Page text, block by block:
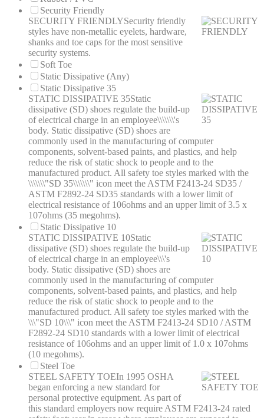
Security Friendly
SECURITY FRIENDLYSecurity friendly
styles have non-metallic eyelets, hardware,
shanks and toe caps for the most sensitive
security systems.
Soft Toe
Static Dissipative (Any)
Static Dissipative 35
STATIC DISSIPATIVE 35Static
dissipative (SD) shoes regulate the build-up
of electrical charge in an employee\\\\\\\'s
body. Static dissipative (SD) shoes are
commonly used in the manufacturing of computer
components, solvent-based paints, and plastics, and help
reduce the risk of static shock to people and to the
manufactured product. All safety toe styles marked with the
\\\\\\\"SD 35\\\\\\\" icon meet the ASTM F2413-24 SD35 /
ASTM F2892-24 SD35 standards with a lower limit of
electrical resistance of 106ohms and an upper limit of 3.5 x
107ohms (35 megohms).
Static Dissipative 10
STATIC DISSIPATIVE 10Static
dissipative (SD) shoes regulate the build-up
of electrical charge in an employee\\\'s
body. Static dissipative (SD) shoes are
commonly used in the manufacturing of computer
components, solvent-based paints, and plastics, and help
reduce the risk of static shock to people and to the
manufactured product. All safety toe styles marked with the
\\\"SD 10\\\" icon meet the ASTM F2413-24 SD10 / ASTM
F2892-24 SD10 standards with a lower limit of electrical
resistance of 106ohms and an upper limit of 1.0 x 107ohms
(10 megohms).
Steel Toe
STEEL SAFETY TOEIn 1995 OSHA
began enforcing a new standard for
personal protective equipment. As part of
this standard employers now require ASTM F2413-24 rated